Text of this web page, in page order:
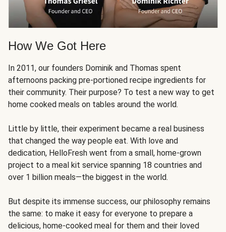
How We Got Here
In 2011, our founders Dominik and Thomas spent
afternoons packing pre-portioned recipe ingredients for
their community. Their purpose? To test a new way to get
home cooked meals on tables around the world.
Little by little, their experiment became a real business
that changed the way people eat. With love and
dedication, HelloFresh went from a small, home-grown
project to a meal kit service spanning 18 countries and
over 1 billion meals—the biggest in the world.
But despite its immense success, our philosophy remains
the same: to make it easy for everyone to prepare a
delicious, home-cooked meal for them and their loved